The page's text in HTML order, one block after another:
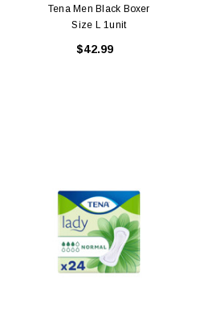
Tena Men Black Boxer
Size L 1unit
$42.99